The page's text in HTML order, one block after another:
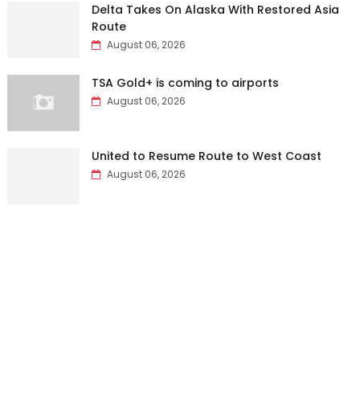
Delta Takes On Alaska With Restored Asia
Route
August 06, 2026
TSA Gold+ is coming to airports
August 06, 2026
United to Resume Route to West Coast
August 06, 2026